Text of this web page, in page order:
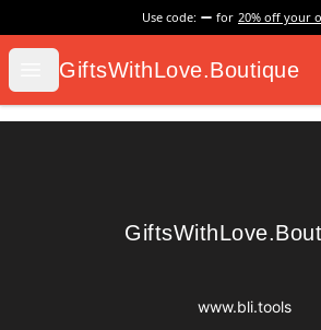
Use code: for 20% off your
Open menu
GiftsWithLove.Boutique
GiftsWithLove.Boutique
GiftsWithLove.Boutique
www.bli.tools